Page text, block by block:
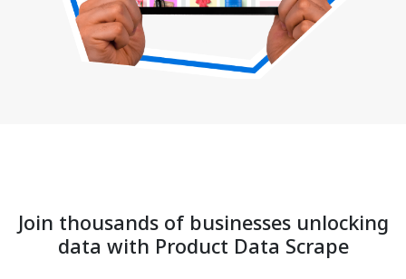
Join thousands of businesses unlocking
data with Product Data Scrape